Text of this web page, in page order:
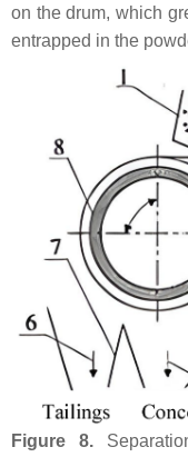
on the drum, which
entrapped in the
Figure 8.